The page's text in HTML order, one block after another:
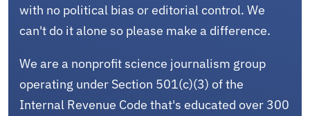
with no political bias or editorial control. We
can't do it alone so please make a difference.
We are a nonprofit science journalism group
operating under Section 501(c)(3) of the
Internal Revenue Code that's educated over 300